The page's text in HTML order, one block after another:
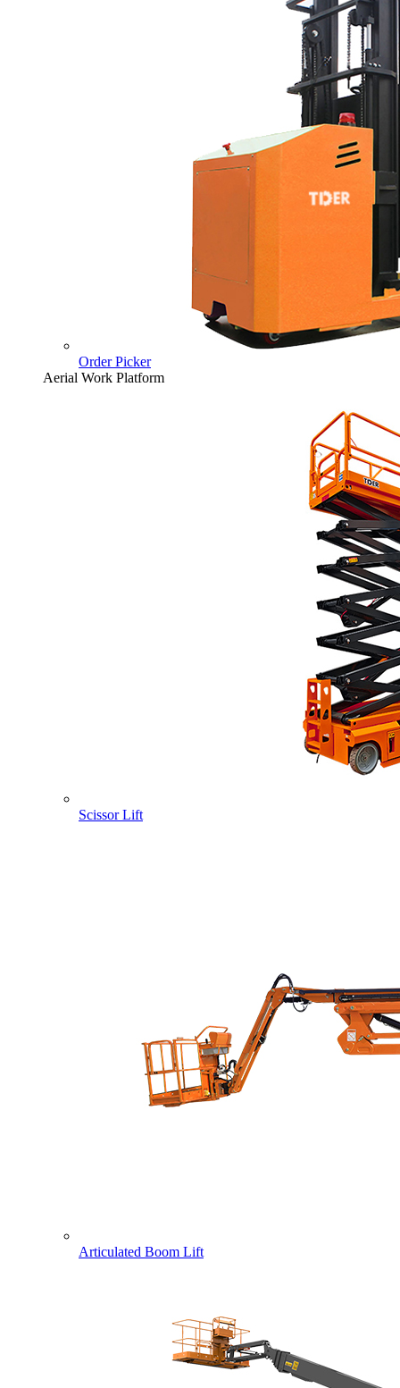
Order Picker
Aerial Work Platform
Scissor Lift
Articulated Boom Lift